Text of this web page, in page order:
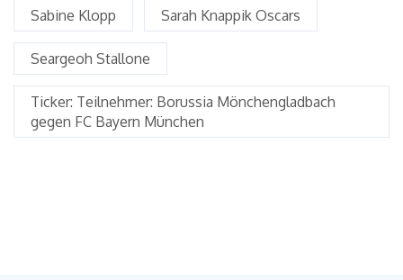
Sabine Klopp Sarah Knappik Oscars
Seargeoh Stallone
Ticker: Teilnehmer: Borussia Mönchengladbach
gegen FC Bayern München